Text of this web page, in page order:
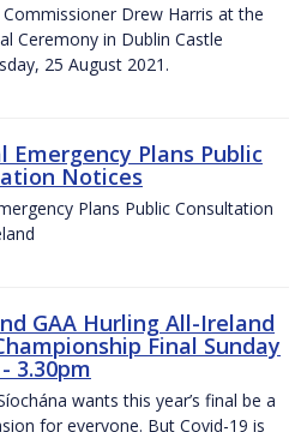
Commissioner Drew Harris at the
Ceremony in Dublin Castle
25 August 2021.
Emergency Plans Public
Notices
Plans Public Consultation
GAA Hurling All-Ireland
Final Sunday
3.30pm
wants this year’s final be a
for everyone. But Covid-19 is